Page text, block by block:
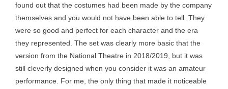
found out that the costumes had been made by the company
themselves and you would not have been able to tell. They
were so good and perfect for each character and the era
they represented. The set was clearly more basic that the
version from the National Theatre in 2018/2019, but it was
still cleverly designed when you consider it was an amateur
performance. For me, the only thing that made it noticeable